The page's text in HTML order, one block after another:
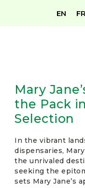
EN FR
Mary
the Pack
Selection
In the vibrant
dispensaries,
the unrivaled
seeking the
sets Mary Jane’s